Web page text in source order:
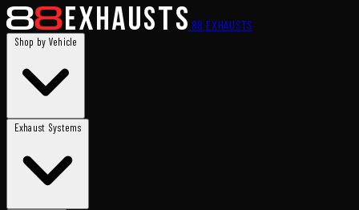
88 EXHAUSTS
Shop by Vehicle
Exhaust Systems